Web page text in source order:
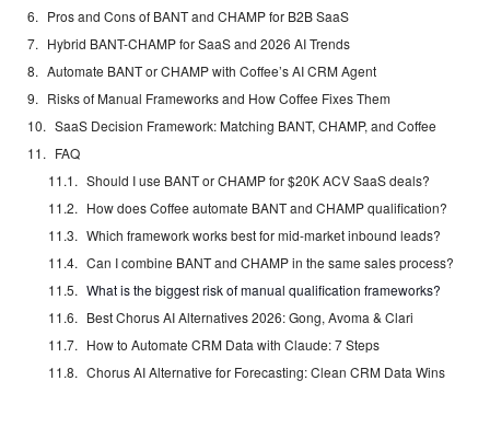
Pros and Cons of BANT and CHAMP for B2B SaaS
Hybrid BANT-CHAMP for SaaS and 2026 AI Trends
Automate BANT or CHAMP with Coffee’s AI CRM Agent
Risks of Manual Frameworks and How Coffee Fixes Them
SaaS Decision Framework: Matching BANT, CHAMP, and Coffee
FAQ
Should I use BANT or CHAMP for $20K ACV SaaS deals?
How does Coffee automate BANT and CHAMP qualification?
Which framework works best for mid-market inbound leads?
Can I combine BANT and CHAMP in the same sales process?
What is the biggest risk of manual qualification frameworks?
Best Chorus AI Alternatives 2026: Gong, Avoma & Clari
How to Automate CRM Data with Claude: 7 Steps
Chorus AI Alternative for Forecasting: Clean CRM Data Wins